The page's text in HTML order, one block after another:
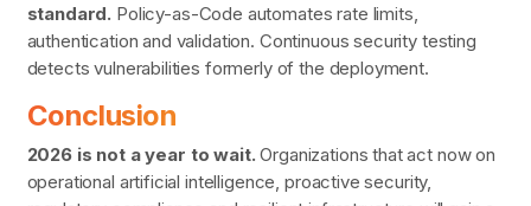
standard. Policy-as-Code automates rate limits,
authentication and validation. Continuous security testing
detects vulnerabilities formerlyof the deployment.
Conclusion
2026 is not a year to wait. Organizations that act now on
operational artificial intelligence, proactive security,